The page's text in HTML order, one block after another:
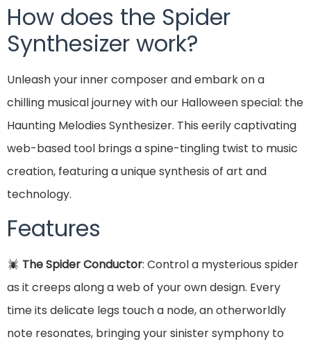
How does the Spider
Synthesizer work?
Unleash your inner composer and embark on a
chilling musical journey with our Halloween special: the
Haunting Melodies Synthesizer. This eerily captivating
web-based tool brings a spine-tingling twist to music
creation, featuring a unique synthesis of art and
technology.
Features
The Spider Conductor: Control a mysterious spider
as it creeps along a web of your own design. Every
time its delicate legs touch a node, an otherworldly
note resonates, bringing your sinister symphony to